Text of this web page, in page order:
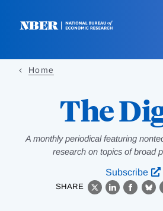
Home
The
A monthly periodical featuring
research on topics of broad
Subscribe
SHARE
X LinkedIn